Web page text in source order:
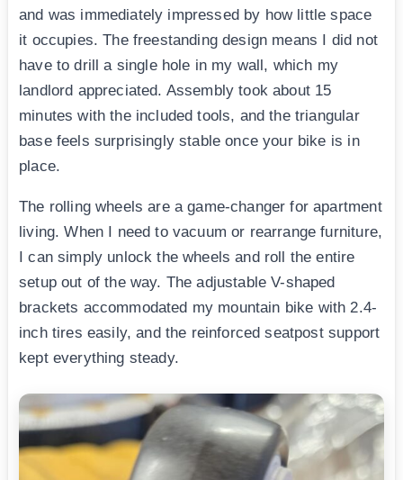
and was immediately impressed by how little space
it occupies. The freestanding design means I did not
have to drill a single hole in my wall, which my
landlord appreciated. Assembly took about 15
minutes with the included tools, and the triangular
base feels surprisingly stable once your bike is in
place.
The rolling wheels are a game-changer for apartment
living. When I need to vacuum or rearrange furniture,
I can simply unlock the wheels and roll the entire
setup out of the way. The adjustable V-shaped
brackets accommodated my mountain bike with 2.4-
inch tires easily, and the reinforced seatpost support
kept everything steady.